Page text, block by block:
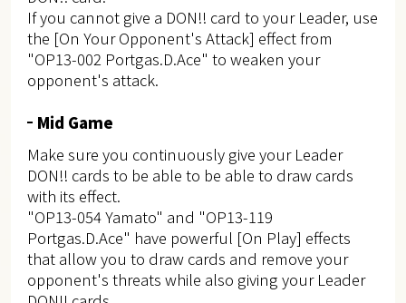
If you cannot give a DON!! card to your Leader, use
the [On Your Opponent's Attack] effect from
"OP13-002 Portgas.D.Ace" to weaken your
opponent's attack.
Mid Game
Make sure you continuously give your Leader
DON!! cards to be able to be able to draw cards
with its effect.
"OP13-054 Yamato" and "OP13-119
Portgas.D.Ace" have powerful [On Play] effects
that allow you to draw cards and remove your
opponent's threats while also giving your Leader